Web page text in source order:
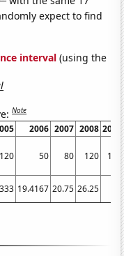
expect to find
interval (using the
Note
2006 2007 2008 2009
120 50 80 120 130
19.4167 20.75 26.25